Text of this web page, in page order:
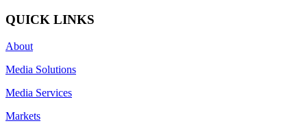
QUICK LINKS
About
Media Solutions
Media Services
Markets